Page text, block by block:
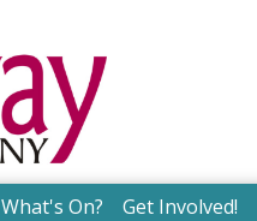
What's On?
Get Involved!